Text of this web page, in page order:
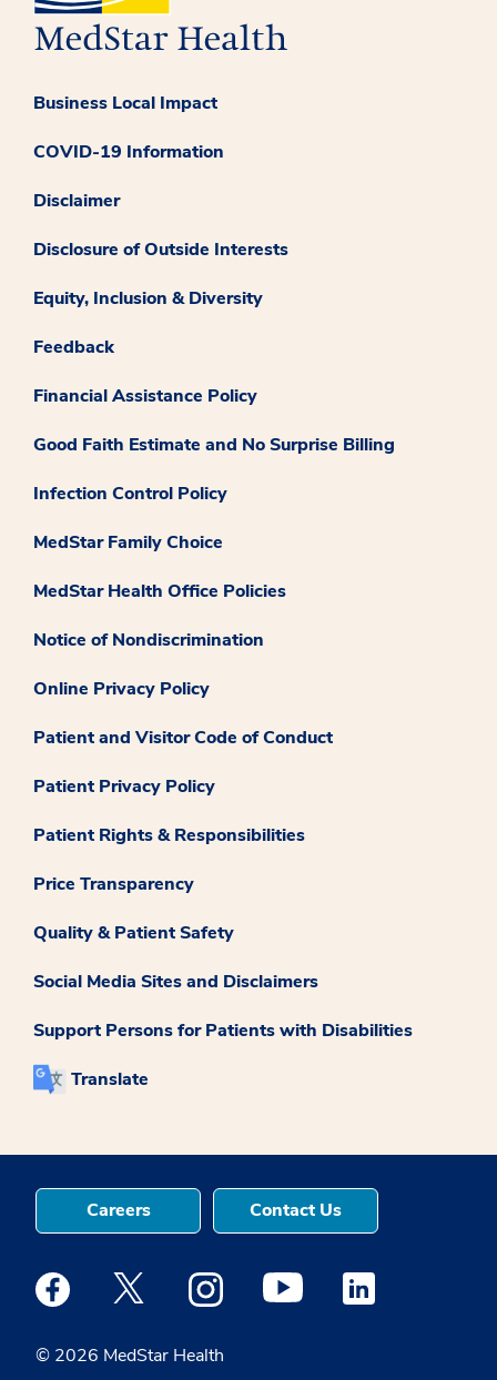
Business Local Impact
COVID-19 Information
Disclaimer
Disclosure of Outside Interests
Equity, Inclusion & Diversity
Feedback
Financial Assistance Policy
Good Faith Estimate and No Surprise Billing
Infection Control Policy
MedStar Family Choice
MedStar Health Office Policies
Notice of Nondiscrimination
Online Privacy Policy
Patient and Visitor Code of Conduct
Patient Privacy Policy
Patient Rights & Responsibilities
Price Transparency
Quality & Patient Safety
Social Media Sites and Disclaimers
Support Persons for Patients with Disabilities
Translate
© 2026 MedStar Health
Careers Contact Us
Medstar Facebook opens a new window
Medstar Twitter opens a new window
Medstar Instagram opens a new
Medstar Youtube opens a
Medstar Linkedin